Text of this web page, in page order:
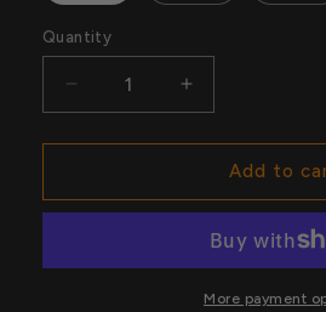
Quantity
Quantity
Decrease
quantity
for
North
Champion
Increase
quantity
for
North
Heavyweight
Champion
Belt
Add to
More payment